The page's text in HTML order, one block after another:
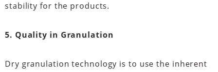
stability for the products.
5. Quality in Granulation
Dry granulation technology is to use the inherent